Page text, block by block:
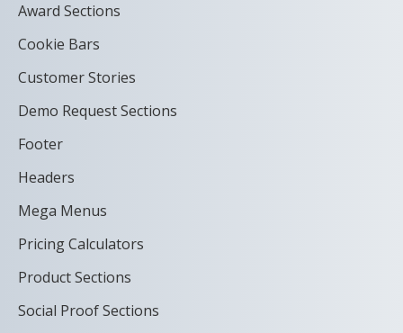
Award Sections
Cookie Bars
Customer Stories
Demo Request Sections
Footer
Headers
Mega Menus
Pricing Calculators
Product Sections
Social Proof Sections